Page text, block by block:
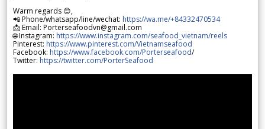
Warm regards 😊,
📲 Phone/whatsapp/line/wechat: https://wa.me/+84332470534
📩 Email: Porterseafoodvn@gmail.com
🌐 Instagram: https://www.instagram.com/seafood_vietnam/reels
Pinterest: https://www.pinterest.com/Vietnamseafood
Facebook: https://www.facebook.com/Porterseafood/
Twitter: https://twitter.com/PorterSeafood